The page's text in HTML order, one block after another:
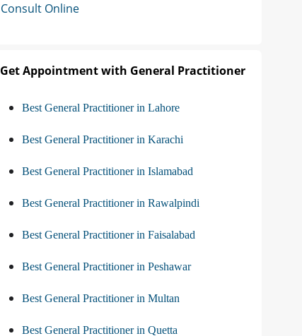
Consult Online
Get Appointment with General Practitioner
Best General Practitioner in Lahore
Best General Practitioner in Karachi
Best General Practitioner in Islamabad
Best General Practitioner in Rawalpindi
Best General Practitioner in Faisalabad
Best General Practitioner in Peshawar
Best General Practitioner in Multan
Best General Practitioner in Quetta